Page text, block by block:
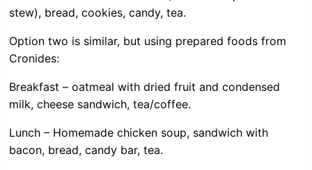
stew), bread, cookies, candy, tea.
Option two is similar, but using prepared foods from
Cronides:
Breakfast – oatmeal with dried fruit and condensed
milk, cheese sandwich, tea/coffee.
Lunch – Homemade chicken soup, sandwich with
bacon, bread, candy bar, tea.